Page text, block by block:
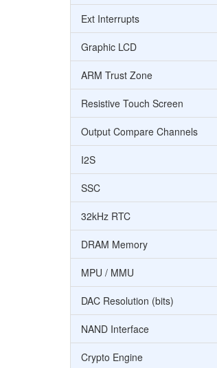
Ext Interrupts
Graphic LCD
ARM Trust Zone
Resistive Touch Screen
Output Compare Channels
I2S
SSC
32kHz RTC
DRAM Memory
MPU / MMU
DAC Resolution (bits)
NAND Interface
Crypto Engine